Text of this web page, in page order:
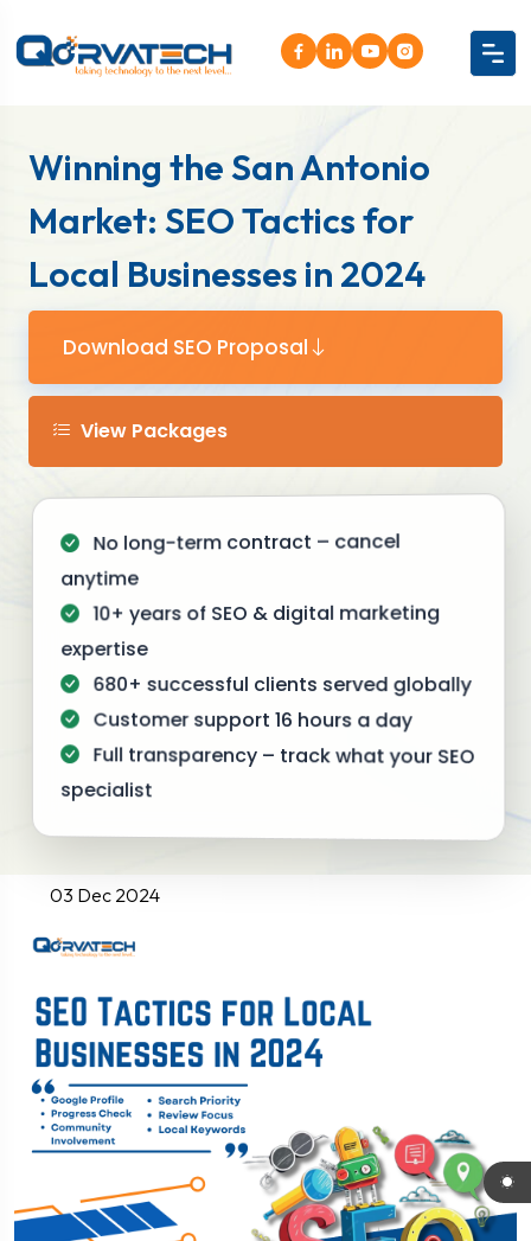
Winning the San Antonio
Market: SEO Tactics for
Local Businesses in 2024
Download SEO Proposal
View Packages
No long-term contract – cancel
anytime
10+ years of SEO & digital marketing
expertise
680+ successful clients served globally
Customer support 16 hours a day
Full transparency – track what your SEO
specialist
03 Dec 2024